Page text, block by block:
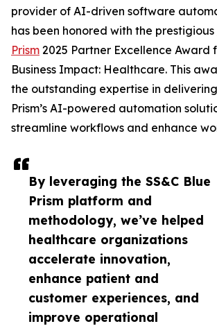
By leveraging the SS&C Blue
Prism platform and
methodology, we’ve helped
healthcare organizations
accelerate innovation,
enhance patient and
customer experiences, and
improve operational
provider of AI-driven software
has been honored with the prestigious
Prism 2025 Partner Excellence Award
Business Impact: Healthcare. This
the outstanding expertise in delivering
Prism’s AI-powered automation
streamline workflows and enhance